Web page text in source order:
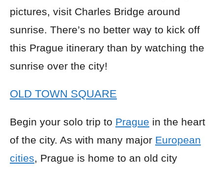
pictures, visit Charles Bridge around
sunrise. There’s no better way to kick off
this Prague itinerary than by watching the
sunrise over the city!
OLD TOWN SQUARE
Begin your solo trip to Prague in the heart
of the city. As with many major European
cities, Prague is home to an old city